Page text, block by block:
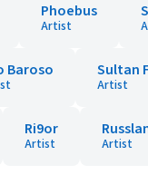
Phoebus
Artist
Baroso Sultan
Artist
Ri9or
Artist Artist